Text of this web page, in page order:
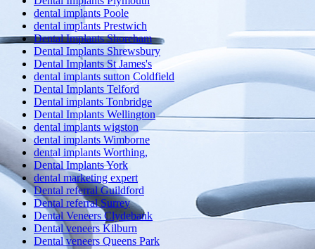
dental implants Poole
dental implants Prestwich
Dental Implants Shoreham
Dental Implants Shrewsbury
Dental Implants St James's
dental implants sutton Coldfield
Dental Implants Telford
Dental implants Tonbridge
Dental Implants Wellington
dental implants wigston
dental implants Wimborne
dental implants Worthing,
Dental Implants York
dental marketing expert
Dental referral Guildford
Dental referral Surrey
Dental Veneers Clydebank
Dental veneers Kilburn
Dental veneers Queens Park